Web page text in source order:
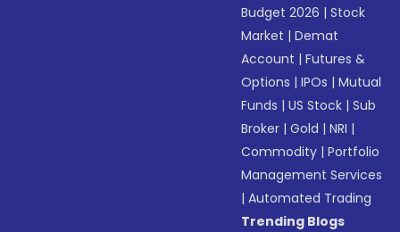
Budget 2026 |Stock
Market |Demat
Account |Futures &
Options |IPOs |Mutual
Funds |US Stock |Sub
Broker |Gold |NRI |
Commodity |Portfolio
Management Services
|Automated Trading
Trending Blogs